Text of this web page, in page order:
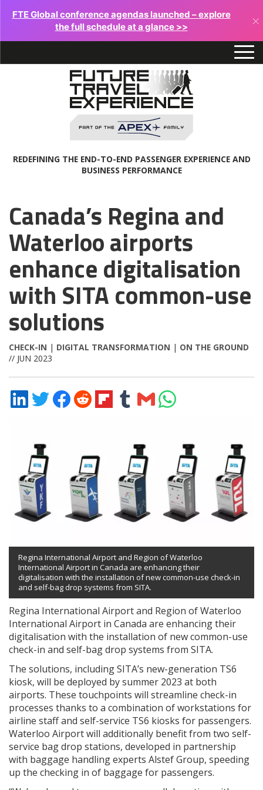
FTE Global conference agendas launched – explore
the full schedule at a glance >>
×
REDEFINING THE END-TO-END PASSENGER EXPERIENCE AND
BUSINESS PERFORMANCE
Canada’s Regina and
Waterloo airports
enhance digitalisation
with SITA common-use
solutions
CHECK-IN | DIGITAL TRANSFORMATION | ON THE GROUND
// JUN 2023
Share
on
Share
on
Share
on
Share
on
Share
on
Share
on
Share
via
Share
on
Regina International Airport and Region of Waterloo
International Airport in Canada are enhancing their
digitalisation with the installation of new common-use check-in
and self-bag drop systems from SITA.
Regina International Airport and Region of Waterloo
International Airport in Canada are enhancing their
digitalisation with the installation of new common-use
check-in and self-bag drop systems from SITA.
The solutions, including SITA’s new-generation TS6
kiosk, will be deployed by summer 2023 at both
airports. These touchpoints will streamline check-in
processes thanks to a combination of workstations for
airline staff and self-service TS6 kiosks for passengers.
Waterloo Airport will additionally benefit from two self-
service bag drop stations, developed in partnership
with baggage handling experts Alstef Group, speeding
up the checking in of baggage for passengers.